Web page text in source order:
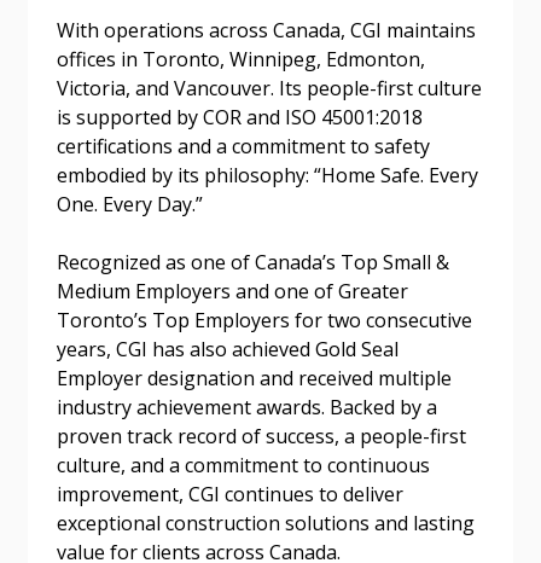
With operations across Canada, CGI maintains
offices in Toronto, Winnipeg, Edmonton,
Victoria, and Vancouver. Its people-first culture
is supported by COR and ISO 45001:2018
certifications and a commitment to safety
embodied by its philosophy: “Home Safe. Every
One. Every Day.”
Recognized as one of Canada’s Top Small &
Medium Employers and one of Greater
Toronto’s Top Employers for two consecutive
years, CGI has also achieved Gold Seal
Employer designation and received multiple
industry achievement awards. Backed by a
proven track record of success, a people-first
culture, and a commitment to continuous
improvement, CGI continues to deliver
exceptional construction solutions and lasting
value for clients across Canada.
Become a Customer
Register to access your dashboard, agreement
easily track expirations, retenders, and required
transitions.
Register as a Customer
Register as Awarded Supplier
Register to view your agreement data, track reporting
If you have forgotten your password, click the
send instructions to the indicated email
address.
Don’t yet have an OECM user account?
Register as a CustomerorRegister as
Awarded Supplier